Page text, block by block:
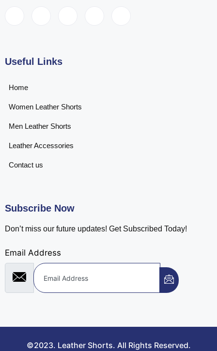
Useful Links
Home
Women Leather Shorts
Men Leather Shorts
Leather Accessories
Contact us
Subscribe Now
Don’t miss our future updates! Get Subscribed Today!
Email Address
©2023. Leather Shorts. All Rights Reserved.